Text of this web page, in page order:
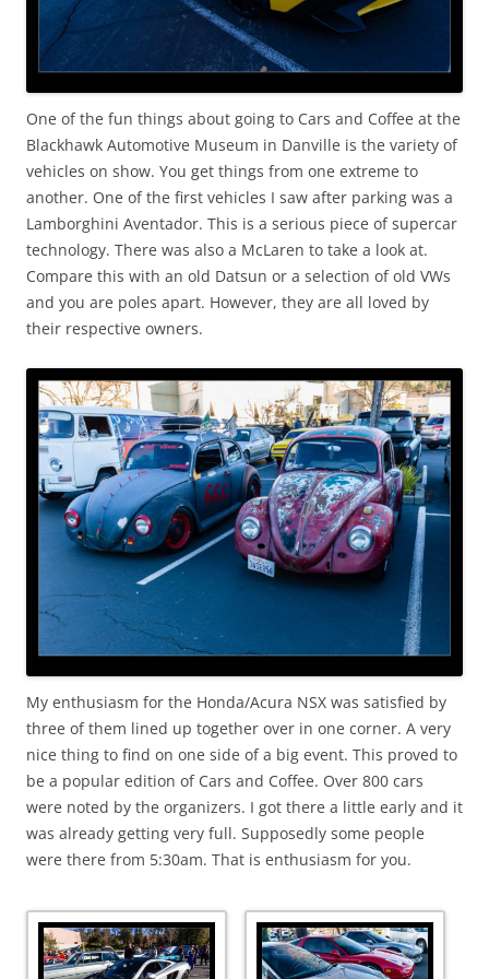
One of the fun things about going to Cars and Coffee at the
Blackhawk Automotive Museum in Danville is the variety of
vehicles on show. You get things from one extreme to
another. One of the first vehicles I saw after parking was a
Lamborghini Aventador. This is a serious piece of supercar
technology. There was also a McLaren to take a look at.
Compare this with an old Datsun or a selection of old VWs
and you are poles apart. However, they are all loved by
their respective owners.
My enthusiasm for the Honda/Acura NSX was satisfied by
three of them lined up together over in one corner. A very
nice thing to find on one side of a big event. This proved to
be a popular edition of Cars and Coffee. Over 800 cars
were noted by the organizers. I got there a little early and it
was already getting very full. Supposedly some people
were there from 5:30am. That is enthusiasm for you.